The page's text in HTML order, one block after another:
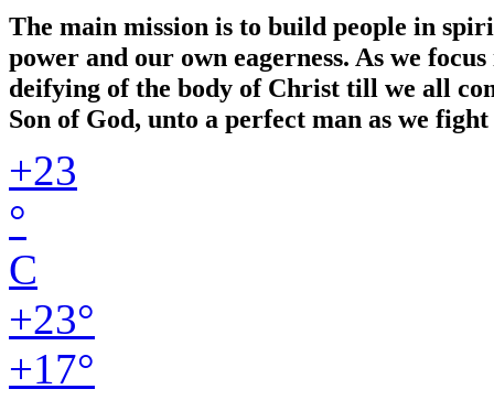
The main mission is to build people in
power and our own eagerness. As we
deifying of the body of Christ till we all
Son of God, unto a perfect man as we
+23
°
C
+23°
+17°